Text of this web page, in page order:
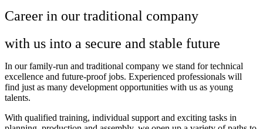
Career in our traditional company
with us into a secure and stable future
In our family-run and traditional company we stand for technical
excellence and future-proof jobs. Experienced professionals will
find just as many development opportunities with us as young
talents.
With qualified training, individual support and exciting tasks in